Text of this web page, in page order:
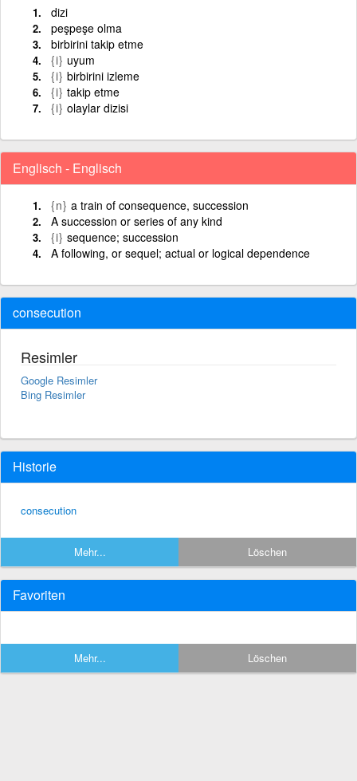
dizi
peşpeşe olma
birbirini takip etme
{i} uyum
{i} birbirini izleme
{i} takip etme
{i} olaylar dizisi
Englisch - Englisch
{n} a train of consequence, succession
A succession or series of any kind
{i} sequence; succession
A following, or sequel; actual or logical dependence
consecution
Resimler
Google Resimler
Bing Resimler
Historie
consecution
Mehr... Löschen
Favoriten
Mehr... Löschen